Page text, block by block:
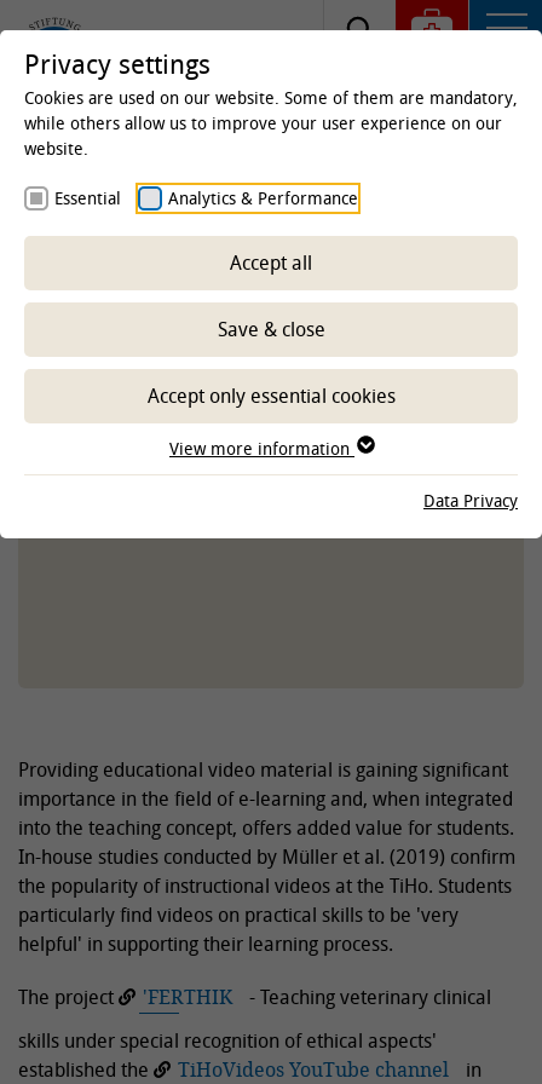
Teaching
E-Learning Service
Service, materials
and learning programs
Educational videos
-- Select sub-area --
TIHOVIDEOS ON THE YOUTUBE
Providing educational video material is gaining significant
importance in the field of e-learning and, when integrated
into the teaching concept, offers added value for students.
In-house studies conducted by Müller et al. (2019) confirm
the popularity of instructional videos at the TiHo. Students
particularly find videos on practical skills to be 'very
helpful' in supporting their learning process.
The project
'FERTHIK
- Teaching veterinary clinical
skills under special recognition of ethical aspects'
established the
TiHoVideos YouTube channel
in
Privacy settings
Cookies are used on our website. Some of them are mandatory,
while others allow us to improve your user experience on our
website.
Essential Analytics & Performance
Accept all
Save & close
Accept only essential cookies
View more information
Data Privacy